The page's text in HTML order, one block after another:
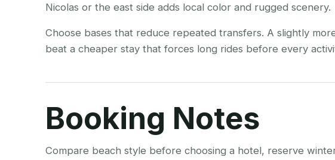
Nicolas or the east side adds local color and rugged scenery.
Choose bases that reduce repeated transfers. A slightly
beat a cheaper stay that forces long rides before every
Booking Notes
Compare beach style before choosing a hotel, reserve